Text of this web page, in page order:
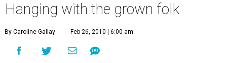
Hanging with the grown folk
By Caroline Gallay Feb 26, 2010 | 6:00 am